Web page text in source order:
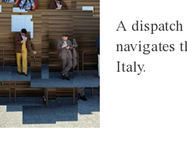
A
navigates
Italy.